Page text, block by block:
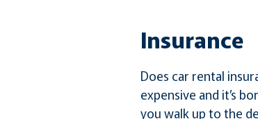
Insurance
Does car rental
expensive and it’s
you walk up to the